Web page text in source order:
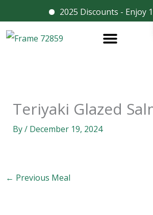
2025 Discounts - Enjoy
to
content
Teriyaki Glazed
By/ December 19, 2024
← Previous Meal
Facebook
Instagram